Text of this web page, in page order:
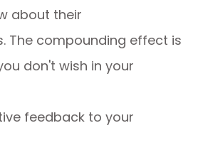
about their
The compounding effect is
don't wish in your
feedback to your